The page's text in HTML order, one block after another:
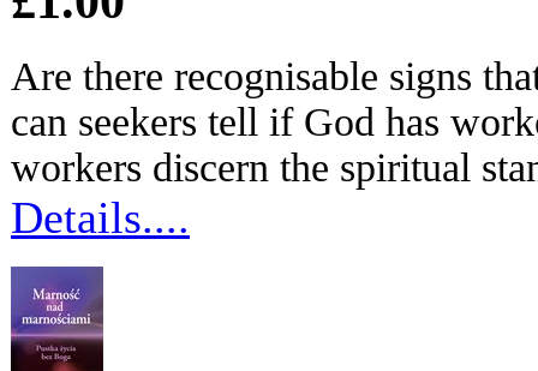
Are there recognisable signs
can seekers tell if God has
workers discern the spiritual
Details....